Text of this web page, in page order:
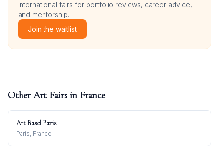
international fairs for portfolio reviews, career advice,
and mentorship.
Join the waitlist
Other Art Fairs in France
Art Basel Paris
Paris, France